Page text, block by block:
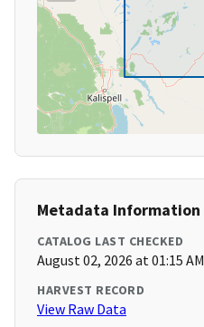
Metadata Information
CATALOG LAST CHECKED
August 02, 2026 at 01:15 AM
HARVEST RECORD
View Raw Data